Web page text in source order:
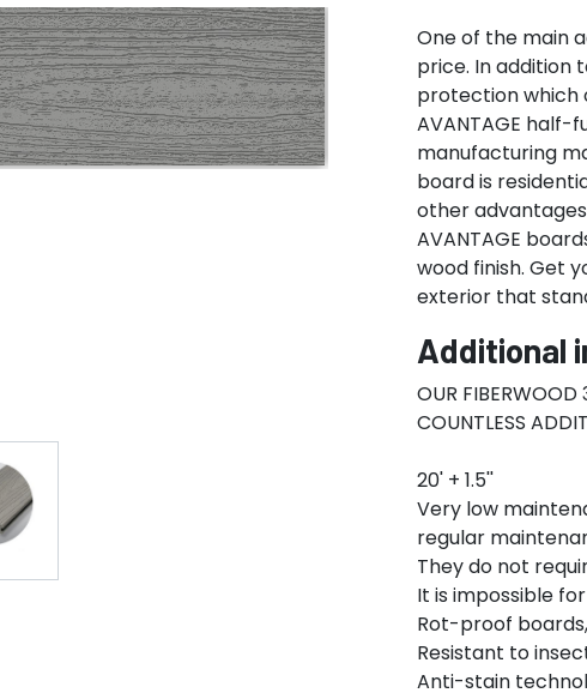
One of the main
price. In addition
protection which
AVANTAGE
manufacturing
board is
other advantages
AVANTAGE
wood finish. Get
exterior that
Additional
OUR FIBERWOOD
COUNTLESS
20' + 1.5''
Very low
regular
They do not
It is impossible
Rot-proof
Resistant to
Anti-stain